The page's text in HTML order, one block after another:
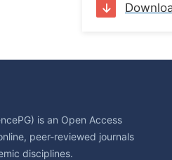
is an Open Access
peer-reviewed journals
disciplines.